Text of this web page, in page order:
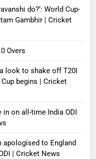
do?’: World Cup-
Gambhir | Cricket
Overs
look to shake off T20I
begins | Cricket
on all-time India ODI
apologised to England
| Cricket News